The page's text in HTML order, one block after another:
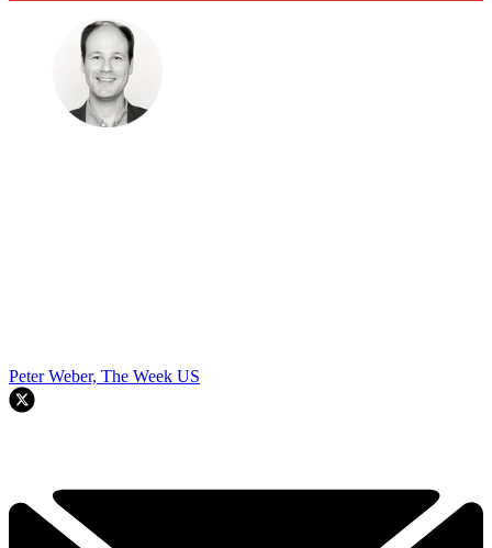
Peter Weber, The Week US